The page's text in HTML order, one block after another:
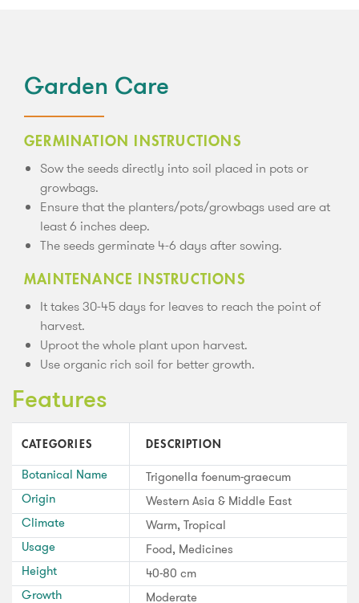
Garden Care
GERMINATION INSTRUCTIONS
Sow the seeds directly into soil placed in pots or
growbags.
Ensure that the planters/pots/growbags used are at
least 6 inches deep.
The seeds germinate 4-6 days after sowing.
MAINTENANCE INSTRUCTIONS
It takes 30-45 days for leaves to reach the point of
harvest.
Uproot the whole plant upon harvest.
Use organic rich soil for better growth.
Features
CATEGORIES DESCRIPTION
Botanical Name
Trigonella foenum-graecum
Origin
Western Asia & Middle East
Climate
Warm, Tropical
Usage
Food, Medicines
Height
40-80 cm
Growth
Moderate